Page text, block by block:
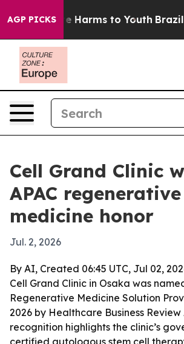
AGP PICKS
to Abate Harms to Youth Brazil
Cell Grand Clinic
APAC regenerative
medicine honor
Jul. 2, 2026
By AI, Created 06:45 UTC, Jul 02,
Cell Grand Clinic in Osaka was
Regenerative Medicine Solution
2026 by Healthcare Business Review
recognition highlights the clinic’s
certified autologous stem cell